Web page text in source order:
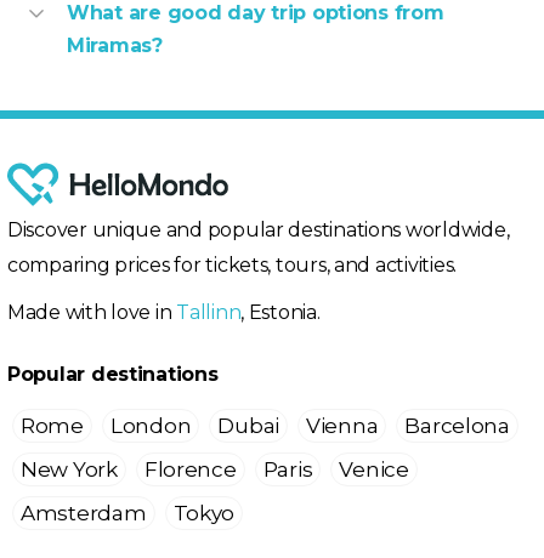
What are good day trip options from
Miramas?
Discover unique and popular destinations worldwide,
comparing prices for tickets, tours, and activities.
Made with love in Tallinn, Estonia.
Popular destinations
Rome London Dubai Vienna
Barcelona
New York
Florence Paris
Venice
Amsterdam
Tokyo